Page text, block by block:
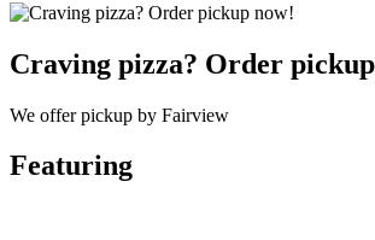
Craving pizza? Order
We offer pickup by Fairview
Featuring